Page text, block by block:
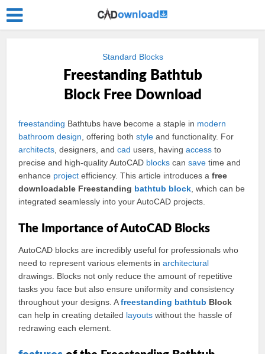
Standard Blocks
Freestanding Bathtub
Block Free Download
freestanding Bathtubs have become a staple in modern
bathroom design , offering bothstyle and functionality. For
architects , designers, andcad users, havingaccess to
precise and high-quality AutoCAD blocks cansave time and
enhance project efficiency. This article introduces afree
downloadable Freestanding bathtub block , which can be
integrated seamlessly into your AutoCAD projects.
The Importance of AutoCAD Blocks
AutoCAD blocks are incredibly useful for professionals who
need to represent various elements inarchitectural
drawings. Blocks not only reduce the amount of repetitive
tasks you face but also ensure uniformity and consistency
throughout your designs. Afreestanding bathtub Block
can help in creating detailed layouts without the hassle of
redrawing each element.